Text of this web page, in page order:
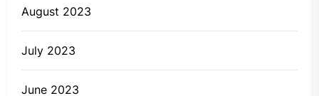
August 2023
July 2023
June 2023